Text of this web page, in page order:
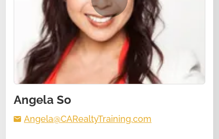
Angela So
Angela@CARealtyTraining.com